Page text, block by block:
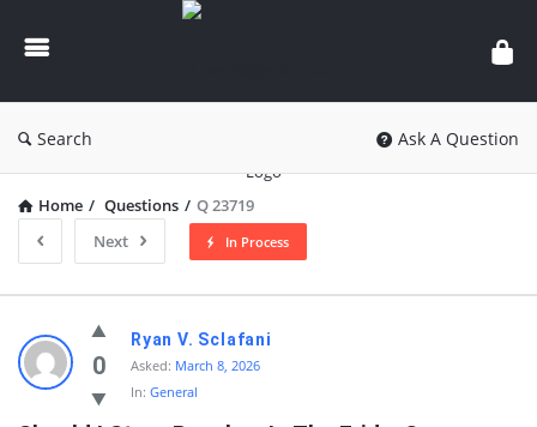
knowledgesutra.com
Search Ask A Question
Home / Questions / Q 23719
Next
In Process
knowledgesutra.com
Latest
Questions
0
Ryan V. Sclafani
Asked: March 8, 2026
In: General